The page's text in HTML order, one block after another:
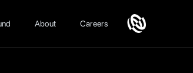
About Careers